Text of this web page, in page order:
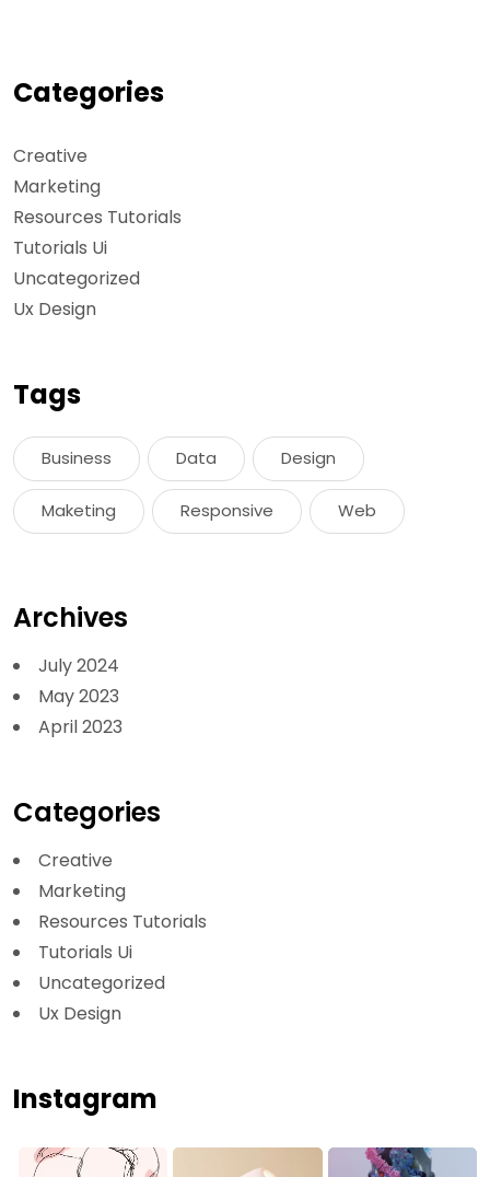
Categories
Creative
Marketing
Resources Tutorials
Tutorials Ui
Uncategorized
Ux Design
Tags
Business Data Design
Maketing Responsive Web
Archives
July 2024
May 2023
April 2023
Categories
Creative
Marketing
Resources Tutorials
Tutorials Ui
Uncategorized
Ux Design
Instagram